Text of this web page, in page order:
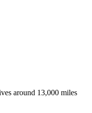
around 13,000 miles